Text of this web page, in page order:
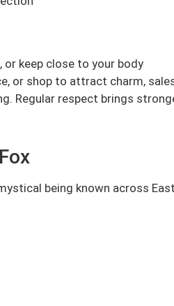
or keep close to your body
or shop to attract charm,
Regular respect brings
being known across